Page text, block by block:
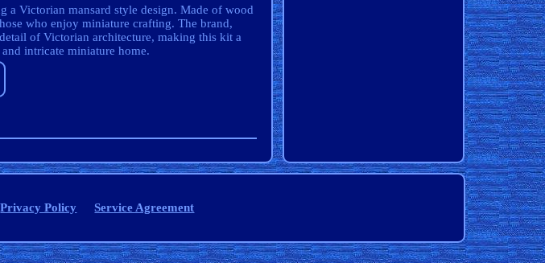
a Victorian mansard style design. Made of wood
who enjoy miniature crafting. The brand,
of Victorian architecture, making this kit a
intricate miniature home.
Privacy Policy Service Agreement